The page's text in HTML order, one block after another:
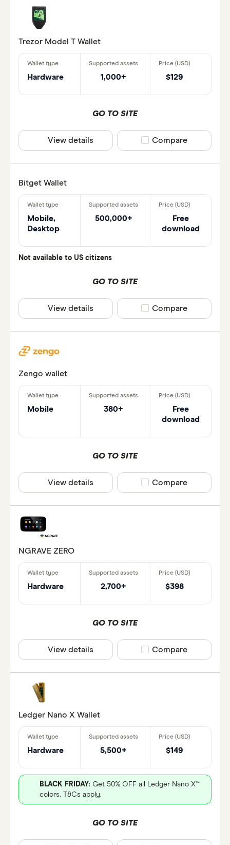
Bitbuy
Bitcoin
Desktop
Web3
Trezor Model T Wallet
Hardware 1,000+ $129
GO TO SITE
View details Compare product
Compare
Bitget Wallet
Mobile,
Desktop
500,000+
Free
download
Not available to US citizens
GO TO SITE
View details Compare product
Compare
Zengo wallet
Mobile 380+
Free
download
GO TO SITE
View details Compare product
Compare
NGRAVE ZERO
Hardware 2,700+ $398
GO TO SITE
View details Compare product
Compare
Ledger Nano X Wallet
Hardware 5,500+ $149
BLACK FRIDAY: Get 50% OFF all Ledger Nano X™
colors. T&Cs apply.
GO TO SITE